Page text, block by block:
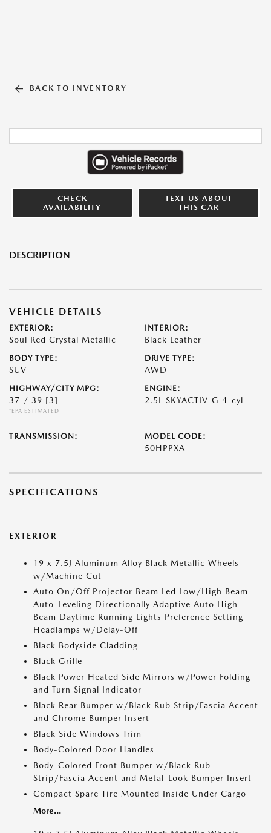
BACK TO INVENTORY
CHECK
AVAILABILITY
TEXT US ABOUT
THIS CAR
DESCRIPTION
VEHICLE DETAILS
EXTERIOR:
Soul Red Crystal Metallic
INTERIOR:
Black Leather
BODY TYPE:
SUV
DRIVE TYPE:
AWD
HIGHWAY/CITY MPG:
37 / 39 [3]
*EPA ESTIMATED
ENGINE:
2.5L SKYACTIV-G 4-cyl
TRANSMISSION: MODEL CODE:
50HPPXA
SPECIFICATIONS
EXTERIOR
19 x 7.5J Aluminum Alloy Black Metallic Wheels
w/Machine Cut
Auto On/Off Projector Beam Led Low/High Beam
Auto-Leveling Directionally Adaptive Auto High-
Beam Daytime Running Lights Preference Setting
Headlamps w/Delay-Off
Black Bodyside Cladding
Black Grille
Black Power Heated Side Mirrors w/Power Folding
and Turn Signal Indicator
Black Rear Bumper w/Black Rub Strip/Fascia Accent
and Chrome Bumper Insert
Black Side Windows Trim
Body-Colored Door Handles
Body-Colored Front Bumper w/Black Rub
Strip/Fascia Accent and Metal-Look Bumper Insert
Compact Spare Tire Mounted Inside Under Cargo
More...